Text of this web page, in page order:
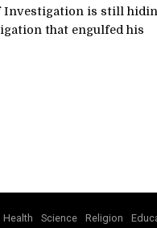
Investigation is still
that engulfed his
Health Science Religion